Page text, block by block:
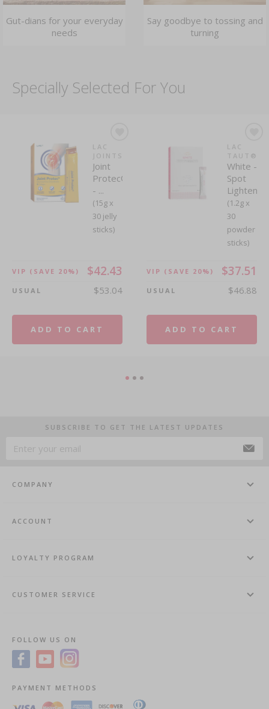
Gut-dians for your everyday
needs
Say goodbye to tossing and
turning
Specially Selected For You
LAC
JOINTS
Joint
Protec®
- ...
(15g x
30 jelly
sticks)
VIP (SAVE 20%) $42.43
USUAL $53.04
ADD TO CART
LAC
TAUT®
White -
Spot
Lightening
(1.2g x
30
powder
sticks)
VIP (SAVE 20%) $37.51
USUAL $46.88
ADD TO CART
SUBSCRIBE TO GET THE LATEST UPDATES
COMPANY
ACCOUNT
LOYALTY PROGRAM
CUSTOMER SERVICE
FOLLOW US ON
PAYMENT METHODS